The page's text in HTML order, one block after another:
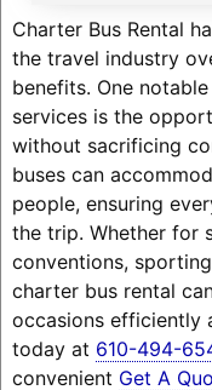
Charter Bus Rental
the travel industry
benefits. One
services is the
without sacrificing
buses can
people, ensuring
the trip. Whether for
conventions,
charter bus rental
occasions efficiently
today at 610-494-
convenient Get A